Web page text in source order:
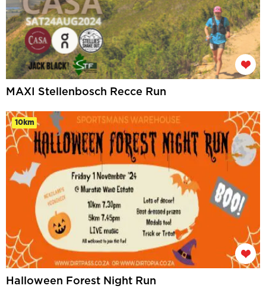
MAXI Stellenbosch Recce Run
10km
Halloween Forest Night Run